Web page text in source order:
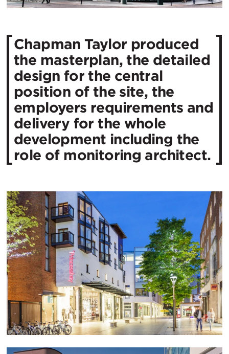
Chapman Taylor produced
the masterplan, the detailed
design for the central
position of the site, the
employers requirements and
delivery for the whole
development including the
role of monitoring architect.